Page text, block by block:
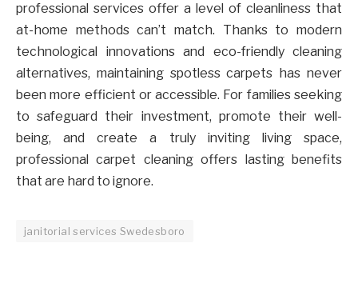
professional services offer a level of cleanliness that
at-home methods can’t match. Thanks to modern
technological innovations and eco-friendly cleaning
alternatives, maintaining spotless carpets has never
been more efficient or accessible. For families seeking
to safeguard their investment, promote their well-
being, and create a truly inviting living space,
professional carpet cleaning offers lasting benefits
that are hard to ignore.
janitorial services Swedesboro